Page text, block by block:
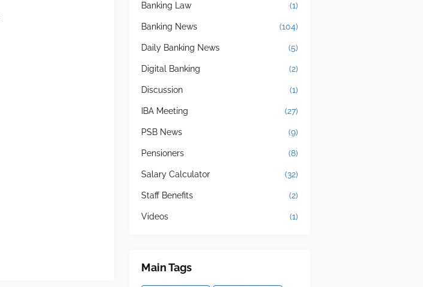
Banking Law (1)
Banking News (104)
Daily Banking News (5)
Digital Banking (2)
Discussion (1)
IBA Meeting (27)
PSB News (9)
Pensioners (8)
Salary Calculator (32)
Staff Benefits (2)
Videos (1)
Main Tags